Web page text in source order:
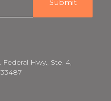
Hwy., Ste. 4,